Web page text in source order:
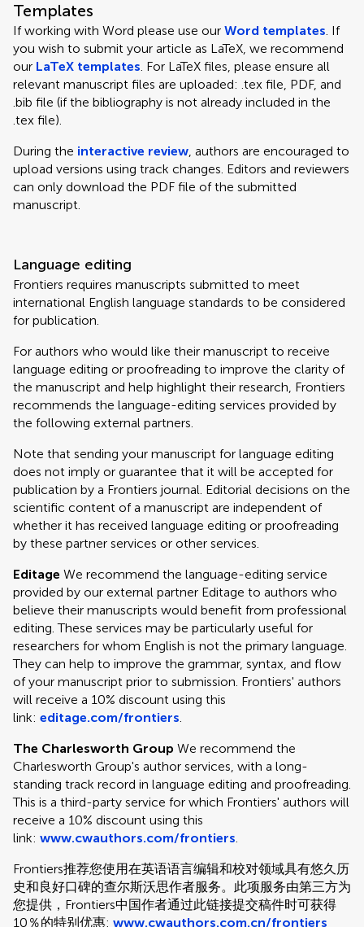
Templates
If working with Word please use our Word templates. If
you wish to submit your article as LaTeX, we recommend
our LaTeX templates. For LaTeX files, please ensure all
relevant manuscript files are uploaded: .tex file, PDF, and
.bib file (if the bibliography is not already included in the
.tex file).
During the interactive review, authors are encouraged to
upload versions using track changes. Editors and reviewers
can only download the PDF file of the submitted
manuscript.
Language editing
Frontiers requires manuscripts submitted to meet
international English language standards to be considered
for publication.
For authors who would like their manuscript to receive
language editing or proofreading to improve the clarity of
the manuscript and help highlight their research, Frontiers
recommends the language-editing services provided by
the following external partners.
Note that sending your manuscript for language editing
does not imply or guarantee that it will be accepted for
publication by a Frontiers journal. Editorial decisions on the
scientific content of a manuscript are independent of
whether it has received language editing or proofreading
by these partner services or other services.
Editage We recommend the language-editing service
provided by our external partner Editage to authors who
believe their manuscripts would benefit from professional
editing. These services may be particularly useful for
researchers for whom English is not the primary language.
They can help to improve the grammar, syntax, and flow
of your manuscript prior to submission. Frontiers' authors
will receive a 10% discount using this
link: editage.com/frontiers.
The Charlesworth Group We recommend the
Charlesworth Group's author services, with a long-
standing track record in language editing and proofreading.
This is a third-party service for which Frontiers' authors will
receive a 10% discount using this
link: www.cwauthors.com/frontiers.
Frontiers推荐您使用在英语语言编辑和校对领域具有悠久历
史和良好口碑的查尔斯沃思作者服务。此项服务由第三方为
您提供，Frontiers中国作者通过此链接提交稿件时可获得
10％的特别优惠: www.cwauthors.com.cn/frontiers